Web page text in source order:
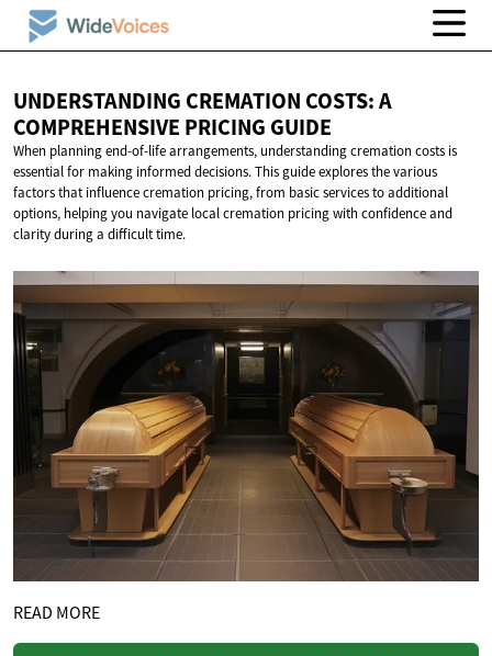
UNDERSTANDING CREMATION COSTS: A
COMPREHENSIVE PRICING GUIDE
When planning end-of-life arrangements, understanding cremation costs is
essential for making informed decisions. This guide explores the various
factors that influence cremation pricing, from basic services to additional
options, helping you navigate local cremation pricing with confidence and
clarity during a difficult time.
READ MORE